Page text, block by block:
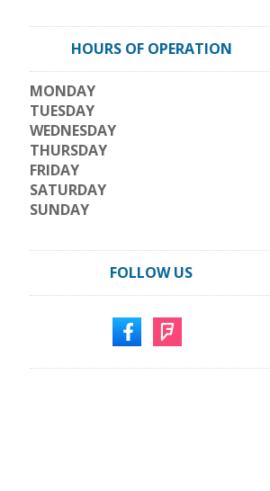
HOURS OF OPERATION
MONDAY
TUESDAY
WEDNESDAY
THURSDAY
FRIDAY
SATURDAY
SUNDAY
FOLLOW US